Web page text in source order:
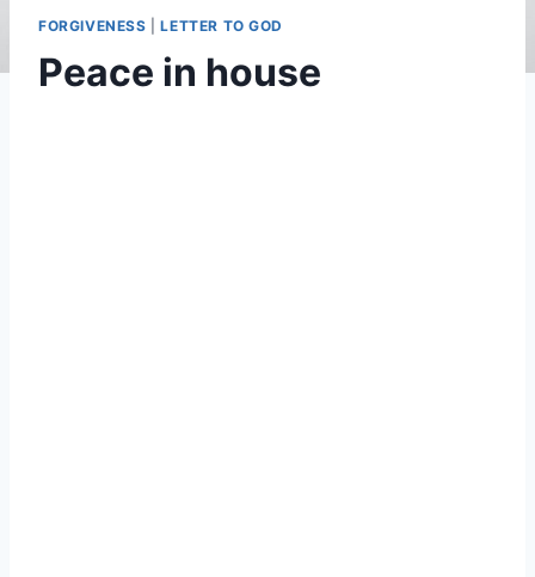
FORGIVENESS |LETTER TO GOD
Peace in house